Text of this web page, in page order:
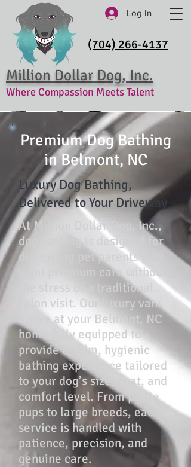
Million Dollar Dog, Inc.
(704) 266-4137
Log In
Where Compassion Meets Talent
Premium Dog Bathing
in Belmont, NC
Luxury Dog Bathing,
Delivered to Your Driveway
At Million Dollar Dog, Inc.,
dog bathing is designed for
discerning pet parents who
want premium care without
the stress of a traditional
salon visit. Our luxury vans
arrive at your Belmont, NC
home fully equipped to
provide a calm, hygienic
bathing experience tailored
to your dog’s size, coat, and
comfort level. From petite
pups to large breeds, each
service is handled with
patience, precision, and
genuine care.